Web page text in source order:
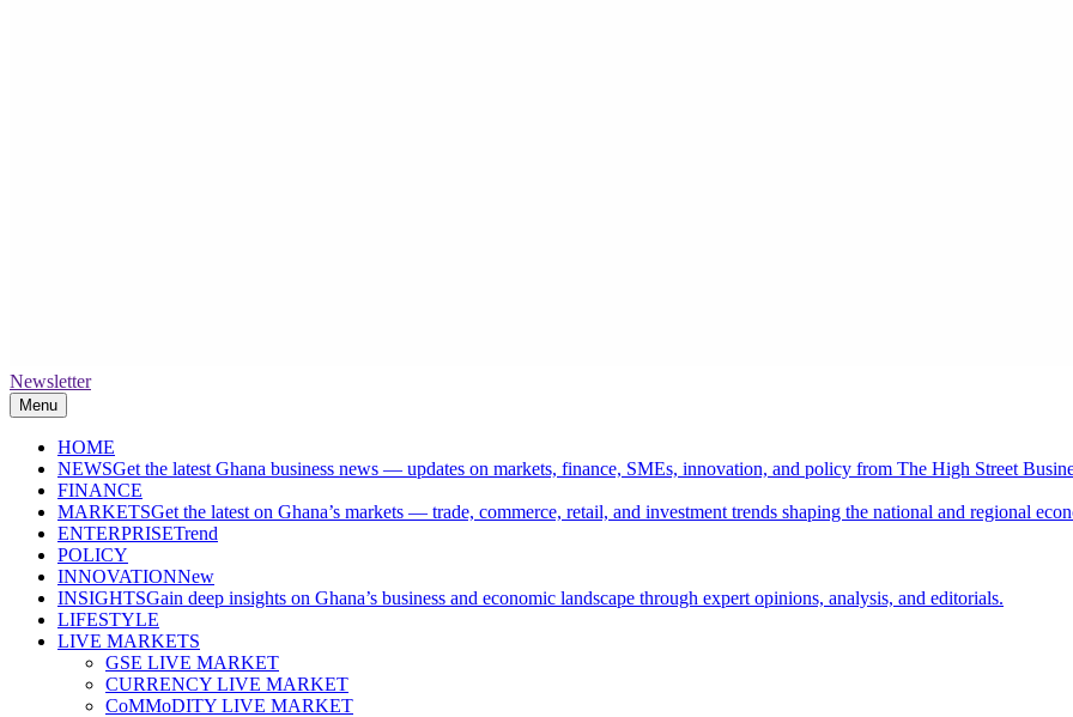
The High Street Business (THSB)
Ghana Business News, Markets, Finance & SMEs
Newsletter
Menu
HOME
NEWSGet the latest Ghana business news — updates on markets, finance, SMEs, innovation, and policy from The High Street
FINANCE
MARKETSGet the latest on Ghana’s markets — trade, commerce, retail, and investment trends shaping the national and regional
ENTERPRISETrend
POLICY
INNOVATIONNew
INSIGHTSGain deep insights on Ghana’s business and economic landscape through expert opinions, analysis, and editorials.
LIFESTYLE
LIVE MARKETS
GSE LIVE MARKET
CURRENCY LIVE MARKET
CoMMoDITY LIVE MARKET